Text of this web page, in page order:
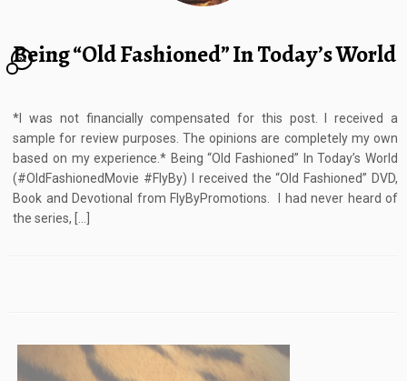
Being “Old Fashioned” In Today’s World
21
*I was not financially compensated for this post. I received a
sample for review purposes. The opinions are completely my own
based on my experience.* Being “Old Fashioned” In Today’s World
(#OldFashionedMovie #FlyBy) I received the “Old Fashioned” DVD,
Book and Devotional from FlyByPromotions. I had never heard of
the series, […]